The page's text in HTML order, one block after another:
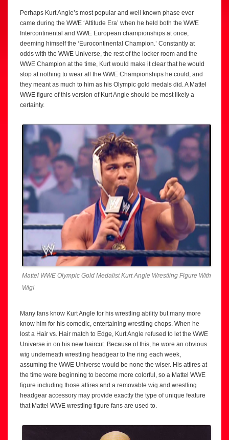
Perhaps Kurt Angle’s most popular and well known phase ever
came during the WWE ‘Attitude Era’ when he held both the WWE
Intercontinental and WWE European championships at once,
deeming himself the ‘Eurocontinental Champion.’ Constantly at
odds with the WWE Universe, the rest of the locker room and the
WWE Champion at the time, Kurt would make it clear that he would
stop at nothing to wear all the WWE Championships he could, and
they meant as much to him as his Olympic gold medals did. A Mattel
WWE figure of this version of Kurt Angle should be most likely a
certainty.
Mattel WWE Olympic Gold Medalist Kurt Angle Wrestling Figure With
Wig!
Many fans know Kurt Angle for his wrestling ability but many more
know him for his comedic, entertaining wrestling chops. When he
lost a Hair vs. Hair match to Edge, Kurt Angle refused to let the WWE
Universe in on his new haircut. Because of this, he wore an obvious
wig underneath wrestling headgear to the ring each week,
assuming the WWE Universe would be none the wiser. His attires at
the time were beginning to become more colorful, so a Mattel WWE
figure including those attires and a removable wig and wrestling
headgear accessory may provide exactly the type of unique feature
that Mattel WWE wrestling figure fans are used to.